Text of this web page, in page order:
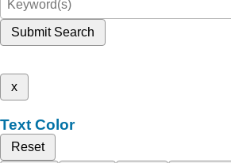
Submit Search
x
Text Color
Reset